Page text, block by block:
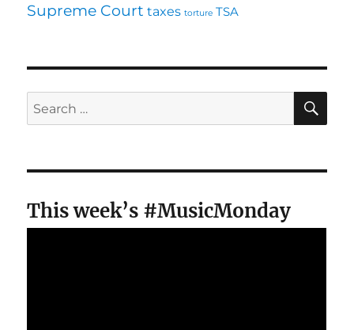
Supreme Court taxes torture TSA
Search
for:
This week’s #MusicMonday